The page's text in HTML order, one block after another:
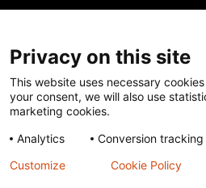
Terms of Use Acceptable
Cookie Policy
Except for images, films, and
subject to DNDi’s Terms of Use,
Privacy on this site
This website uses necessary
your consent, we will also use
marketing cookies.
Analytics
Conversion tracking
Customize
Cookie Policy